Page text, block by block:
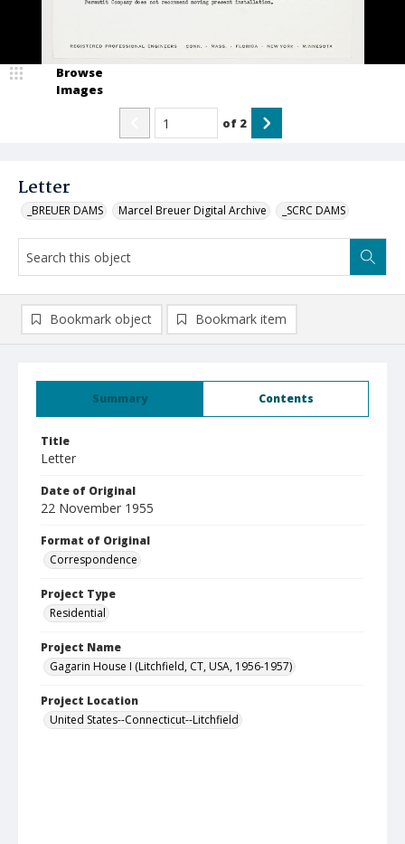
Letter
_BREUER DAMS Marcel Breuer Digital Archive _SCRC DAMS
Browse
Images
of 2
Summary Contents
Title
Letter
Date of Original
22 November 1955
Format of Original
Correspondence
Project Type
Residential
Project Name
Gagarin House I (Litchfield, CT, USA, 1956-1957)
Project Location
United States--Connecticut--Litchfield
Bookmark object Bookmark item